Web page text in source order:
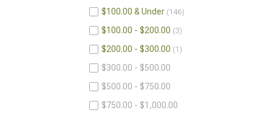
$100.00 & Under 146
$100.00 - $200.00 3
$200.00 - $300.00 1
$300.00 - $500.00
$500.00 - $750.00
$750.00 - $1,000.00